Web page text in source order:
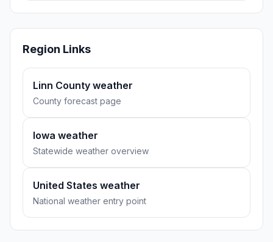
Region Links
Linn County weather
County forecast page
Iowa weather
Statewide weather overview
United States weather
National weather entry point